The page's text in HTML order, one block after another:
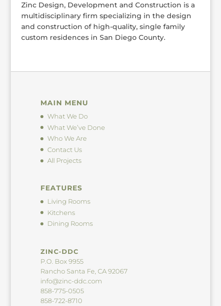
Zinc Design, Development and Construction is a
multidisciplinary firm specializing in the design
and construction of high-quality, single family
custom residences in San Diego County.
MAIN MENU
What We Do
What We’ve Done
Who We Are
Contact Us
All Projects
FEATURES
Living Rooms
Kitchens
Dining Rooms
ZINC-DDC
P.O. Box 9955
Rancho Santa Fe, CA 92067
info@zinc-ddc.com
858-775-0505
858-722-8710